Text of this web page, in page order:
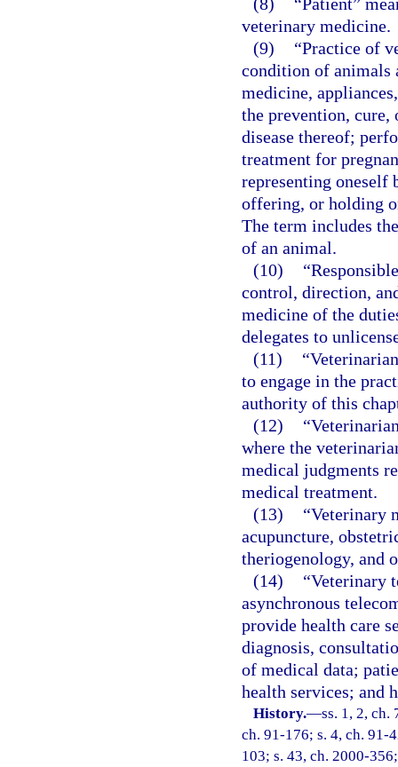
veterinary medicine.
(9)
“Practice of
condition of animals
medicine,
the prevention,
disease thereof;
treatment for
representing oneself
offering, or holding
The term includes
of an animal.
(10)
control, direction,
medicine of the
delegates to
(11)
to engage in the
authority of this
(12)
where the
medical judgments
medical treatment.
(13)
“Veterinary
acupuncture,
theriogenology, and
(14)
“Veterinary
asynchronous
provide health care
diagnosis,
of medical data;
health services; and
History.—ss. 1, 2, ch.
ch. 91-176; s. 4, ch. 91-
103; s. 43, ch. 2000-